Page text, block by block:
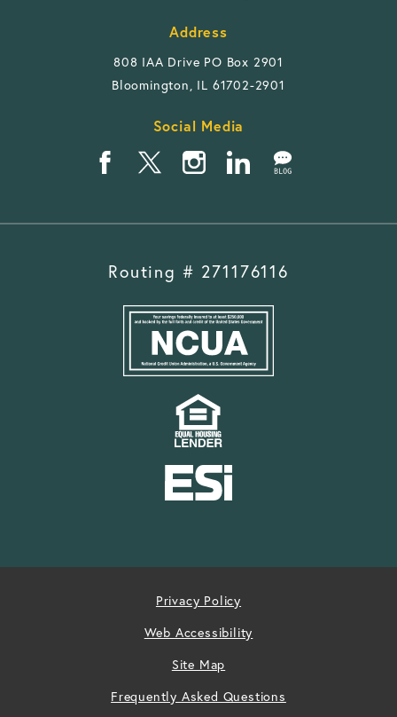
Address
808 IAA Drive PO Box 2901
Bloomington, IL 61702-2901
Social Media
Routing # 271176116
Privacy Policy
Web Accessibility
Site Map
Frequently Asked Questions